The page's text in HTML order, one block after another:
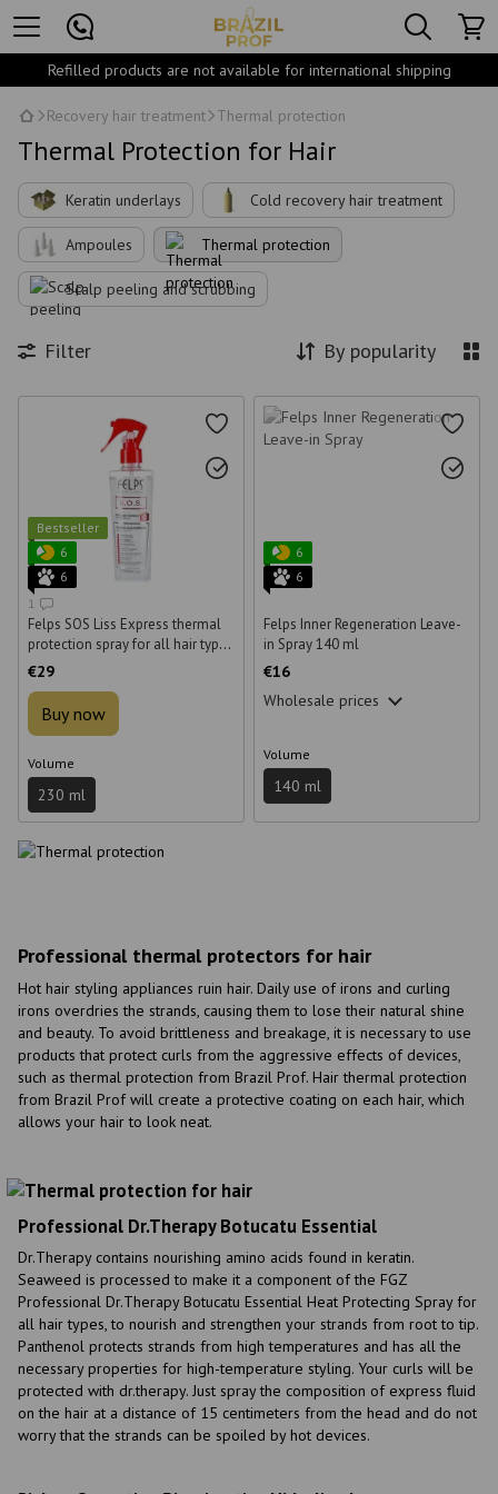
Refilled products are not available for international shipping
Recovery hair treatment Thermal protection
Thermal Protection for Hair
Keratin underlays Cold recovery hair treatment
Ampoules Thermal protection
Scalp peeling and scrubbing
Filter By popularity
Bestseller
6
6
1
Felps SOS Liss Express thermal
protection spray for all hair types
230 ml
€29
Buy now
Volume
230 ml
6
6
Felps Inner Regeneration Leave-
in Spray 140 ml
€16
Wholesale prices
Volume
140 ml
Professional thermal protectors for hair
Hot hair styling appliances ruin hair. Daily use of irons and curling
irons overdries the strands, causing them to lose their natural shine
and beauty. To avoid brittleness and breakage, it is necessary to use
products that protect curls from the aggressive effects of devices,
such as thermal protection from Brazil Prof. Hair thermal protection
from Brazil Prof will create a protective coating on each hair, which
allows your hair to look neat.
Professional Dr.Therapy Botucatu Essential
Dr.Therapy contains nourishing amino acids found in keratin.
Seaweed is processed to make it a component of the FGZ
Professional Dr.Therapy Botucatu Essential Heat Protecting Spray for
all hair types, to nourish and strengthen your strands from root to tip.
Panthenol protects strands from high temperatures and has all the
necessary properties for high-temperature styling. Your curls will be
protected with dr.therapy. Just spray the composition of express fluid
on the hair at a distance of 15 centimeters from the head and do not
worry that the strands can be spoiled by hot devices.